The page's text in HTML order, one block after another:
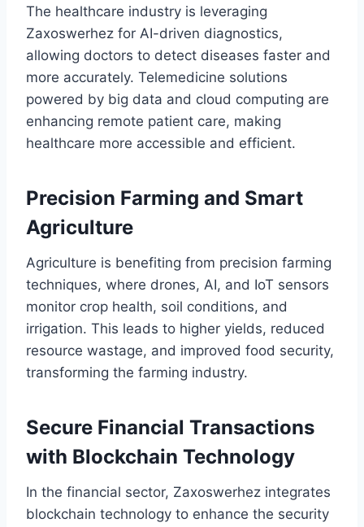
The healthcare industry is leveraging
Zaxoswerhez for AI-driven diagnostics,
allowing doctors to detect diseases faster and
more accurately. Telemedicine solutions
powered by big data and cloud computing are
enhancing remote patient care, making
healthcare more accessible and efficient.
Precision Farming and Smart
Agriculture
Agriculture is benefiting from precision farming
techniques, where drones, AI, and IoT sensors
monitor crop health, soil conditions, and
irrigation. This leads to higher yields, reduced
resource wastage, and improved food security,
transforming the farming industry.
Secure Financial Transactions
with Blockchain Technology
In the financial sector, Zaxoswerhez integrates
blockchain technology to enhance the security